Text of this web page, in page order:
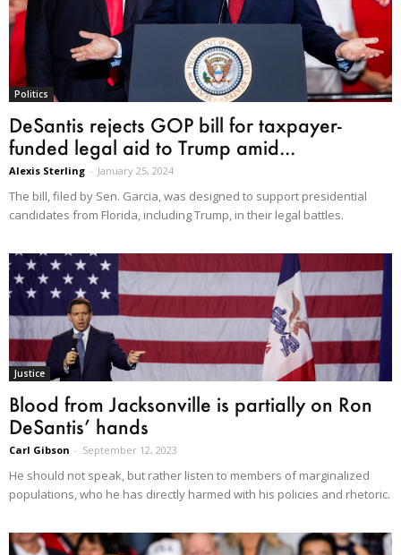
Politics
DeSantis rejects GOP bill for taxpayer-
funded legal aid to Trump amid...
Alexis Sterling - January 25, 2024
The bill, filed by Sen. Garcia, was designed to support presidential
candidates from Florida, including Trump, in their legal battles.
Justice
Blood from Jacksonville is partially on Ron
DeSantis’ hands
Carl Gibson - September 12, 2023
He should not speak, but rather listen to members of marginalized
populations, who he has directly harmed with his policies and rhetoric.